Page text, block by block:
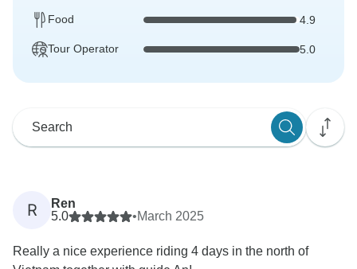
Food 4.9
Tour Operator 5.0
R
Ren
5.0
•March 2025
Really a nice experience riding 4 days in the north of